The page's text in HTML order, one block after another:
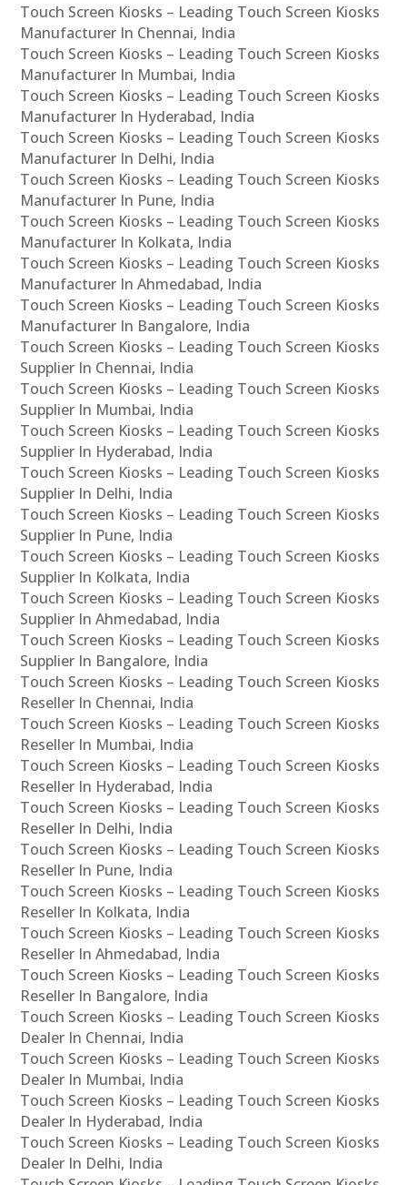
Touch Screen Kiosks – Leading Touch Screen Kiosks
Manufacturer In Chennai, India
Touch Screen Kiosks – Leading Touch Screen Kiosks
Manufacturer In Mumbai, India
Touch Screen Kiosks – Leading Touch Screen Kiosks
Manufacturer In Hyderabad, India
Touch Screen Kiosks – Leading Touch Screen Kiosks
Manufacturer In Delhi, India
Touch Screen Kiosks – Leading Touch Screen Kiosks
Manufacturer In Pune, India
Touch Screen Kiosks – Leading Touch Screen Kiosks
Manufacturer In Kolkata, India
Touch Screen Kiosks – Leading Touch Screen Kiosks
Manufacturer In Ahmedabad, India
Touch Screen Kiosks – Leading Touch Screen Kiosks
Manufacturer In Bangalore, India
Touch Screen Kiosks – Leading Touch Screen Kiosks
Supplier In Chennai, India
Touch Screen Kiosks – Leading Touch Screen Kiosks
Supplier In Mumbai, India
Touch Screen Kiosks – Leading Touch Screen Kiosks
Supplier In Hyderabad, India
Touch Screen Kiosks – Leading Touch Screen Kiosks
Supplier In Delhi, India
Touch Screen Kiosks – Leading Touch Screen Kiosks
Supplier In Pune, India
Touch Screen Kiosks – Leading Touch Screen Kiosks
Supplier In Kolkata, India
Touch Screen Kiosks – Leading Touch Screen Kiosks
Supplier In Ahmedabad, India
Touch Screen Kiosks – Leading Touch Screen Kiosks
Supplier In Bangalore, India
Touch Screen Kiosks – Leading Touch Screen Kiosks
Reseller In Chennai, India
Touch Screen Kiosks – Leading Touch Screen Kiosks
Reseller In Mumbai, India
Touch Screen Kiosks – Leading Touch Screen Kiosks
Reseller In Hyderabad, India
Touch Screen Kiosks – Leading Touch Screen Kiosks
Reseller In Delhi, India
Touch Screen Kiosks – Leading Touch Screen Kiosks
Reseller In Pune, India
Touch Screen Kiosks – Leading Touch Screen Kiosks
Reseller In Kolkata, India
Touch Screen Kiosks – Leading Touch Screen Kiosks
Reseller In Ahmedabad, India
Touch Screen Kiosks – Leading Touch Screen Kiosks
Reseller In Bangalore, India
Touch Screen Kiosks – Leading Touch Screen Kiosks
Dealer In Chennai, India
Touch Screen Kiosks – Leading Touch Screen Kiosks
Dealer In Mumbai, India
Touch Screen Kiosks – Leading Touch Screen Kiosks
Dealer In Hyderabad, India
Touch Screen Kiosks – Leading Touch Screen Kiosks
Dealer In Delhi, India